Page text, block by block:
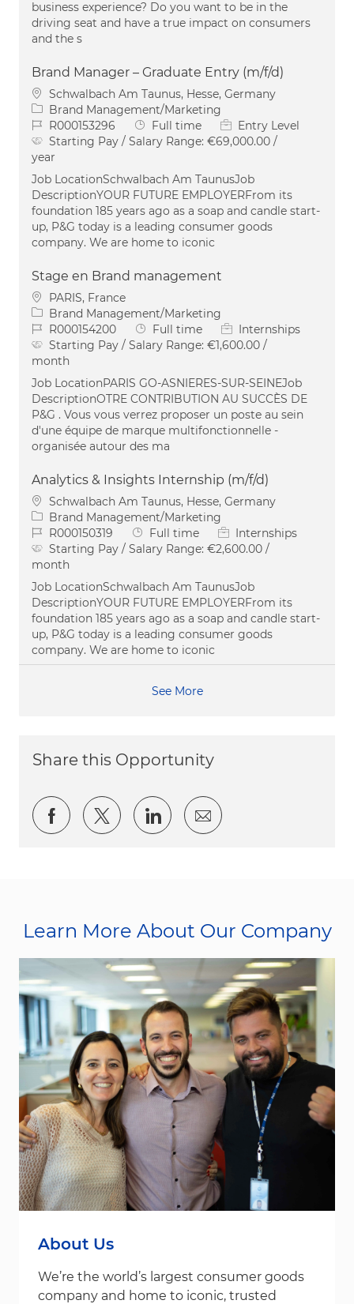
business experience? Do you want to be in the
driving seat and have a true impact on consumers
and the s
Brand Manager – Graduate Entry (m/f/d)
Location
Schwalbach Am Taunus, Hesse, Germany
Category
Brand Management/Marketing
Job IdR000153296 Job Type
Full time
Entry Level
Starting Pay / Salary Range: €69,000.00 /
year
Job LocationSchwalbach Am TaunusJob
DescriptionYOUR FUTURE EMPLOYERFrom its
foundation 185 years ago as a soap and candle start-
up, P&G today is a leading consumer goods
company. We are home to iconic
Stage en Brand management
Location
PARIS, France
Category
Brand Management/Marketing
Job IdR000154200 Job Type
Full time
Internships
Starting Pay / Salary Range: €1,600.00 /
month
Job LocationPARIS GO-ASNIERES-SUR-SEINEJob
DescriptionOTRE CONTRIBUTION AU SUCCÈS DE
P&G . Vous vous verrez proposer un poste au sein
d'une équipe de marque multifonctionnelle -
organisée autour des ma
Analytics & Insights Internship (m/f/d)
Location
Schwalbach Am Taunus, Hesse, Germany
Category
Brand Management/Marketing
Job IdR000150319 Job Type
Full time
Internships
Starting Pay / Salary Range: €2,600.00 /
month
Job LocationSchwalbach Am TaunusJob
DescriptionYOUR FUTURE EMPLOYERFrom its
foundation 185 years ago as a soap and candle start-
up, P&G today is a leading consumer goods
company. We are home to iconic
See More
Share this Opportunity
Share via Facebook
Share via twitter
Share via LinkedIn
Share via email
Learn More About Our Company
About Us
We’re the world’s largest consumer goods
company and home to iconic, trusted